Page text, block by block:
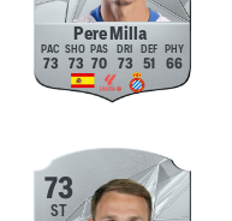
Pere Milla
73 73 70 73 51 66
73
ST